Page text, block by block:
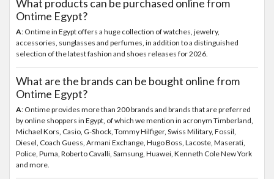
What products can be purchased online from
Ontime Egypt?
A: Ontime in Egypt offers a huge collection of watches, jewelry,
accessories, sunglasses and perfumes, in addition to a distinguished
selection of the latest fashion and shoes releases for 2026.
What are the brands can be bought online from
Ontime Egypt?
A: Ontime provides more than 200 brands and brands that are preferred
by online shoppers in Egypt, of which we mention in acronym Timberland,
Michael Kors, Casio, G-Shock, Tommy Hilfiger, Swiss Military, Fossil,
Diesel, Coach Guess, Armani Exchange, Hugo Boss, Lacoste, Maserati,
Police, Puma, Roberto Cavalli, Samsung, Huawei, Kenneth Cole New York
and more.